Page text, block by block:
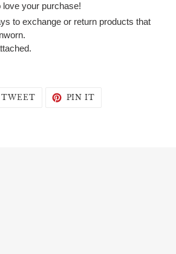
love your purchase!
to exchange or return products that
TWEETTWEETPIN IT